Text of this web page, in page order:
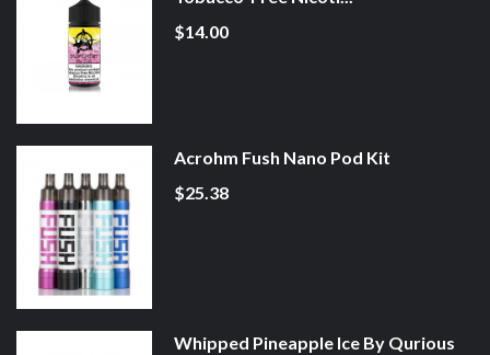
$14.00
Acrohm Fush Nano Pod Kit
$25.38
Whipped Pineapple Ice By Qurious